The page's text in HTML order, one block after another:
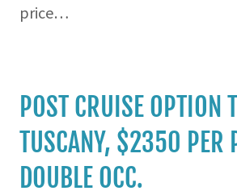
price…
POST CRUISE OPTION
TUSCANY, $2350 PER
DOUBLE OCC.